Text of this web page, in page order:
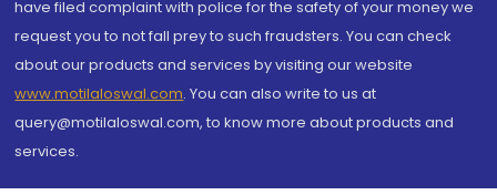
have filed complaint with police for the safety of your money we
request you to not fall prey to such fraudsters. You can check
about our products and services by visiting our website
www.motilaloswal.com. You can also write to us at
query@motilaloswal.com, to know more about products and
services.